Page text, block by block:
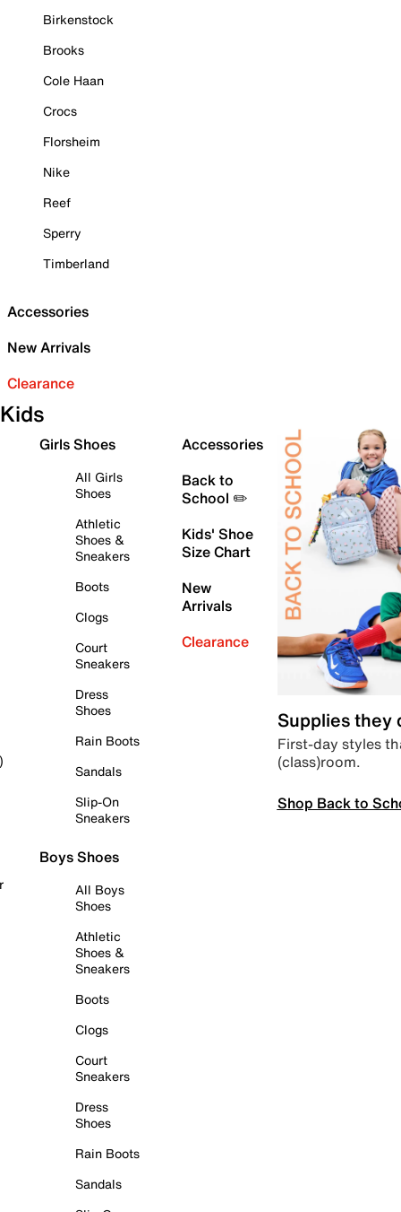
Birkenstock
Brooks
Cole Haan
Crocs
Florsheim
Nike
Reef
Sperry
Timberland
Accessories
New Arrivals
Clearance
Kids
Girls Shoes
All Girls
Shoes
Athletic
Shoes &
Sneakers
Boots
Clogs
Court
Sneakers
Dress
Shoes
Rain Boots
Sandals
Slip-On
Sneakers
Boys Shoes
All Boys
Shoes
Athletic
Shoes &
Sneakers
Boots
Clogs
Court
Sneakers
Dress
Shoes
Rain Boots
Sandals
Accessories
Back to
School ✏️
Kids' Shoe
Size Chart
New
Arrivals
Clearance
Supplies they
First-day styles
(class)room.
Shop Back to